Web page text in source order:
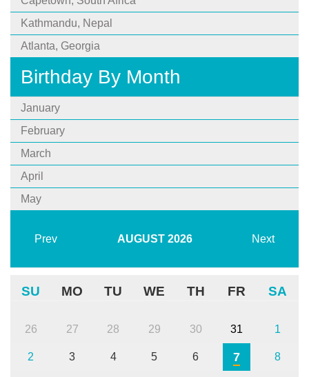
Kathmandu, Nepal
Atlanta, Georgia
Birthday By Month
January
February
March
April
May
Prev AUGUST 2026 Next
SU MO TU WE TH FR SA
26 27 28 29 30 31 1
2 3 4 5 6 7 8